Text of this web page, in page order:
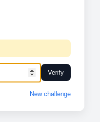
Verify
New challenge